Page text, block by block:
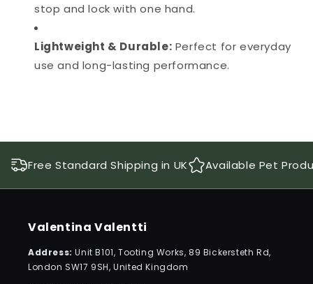
stop and lock with one hand.
Lightweight & Durable: Perfect for everyday
use and long-lasting performance.
Free Standard Shipping in UK Available Pet
Valentina Valentti
Address:Unit B101, Tooting Works, 89 Bickersteth Rd,
London SW17 9SH, United Kingdom